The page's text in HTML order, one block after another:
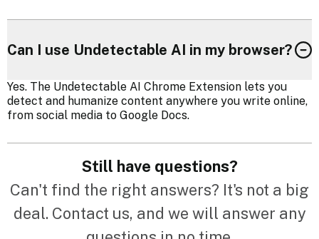
Can I use Undetectable AI in my browser?
Yes. The Undetectable AI Chrome Extension lets you
detect and humanize content anywhere you write online,
from social media to Google Docs.
Still have questions?
Can't find the right answers? It's not a big
deal. Contact us, and we will answer any